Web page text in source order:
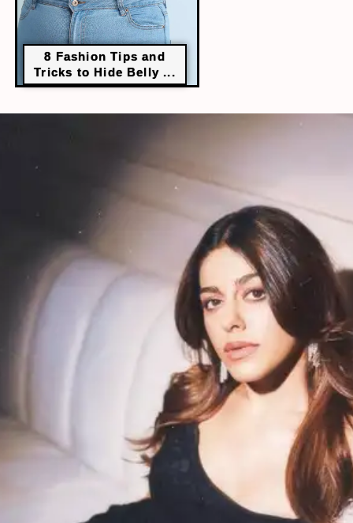
8 Fashion Tips and
Tricks to Hide Belly ...